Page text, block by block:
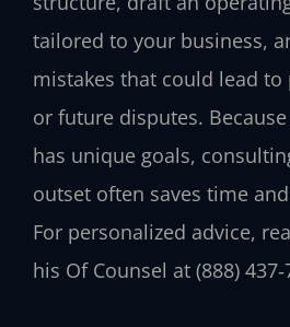
tailored to your business,
mistakes that could lead
or future disputes.
has unique goals,
outset often saves time
For personalized advice,
his Of Counsel at (888)